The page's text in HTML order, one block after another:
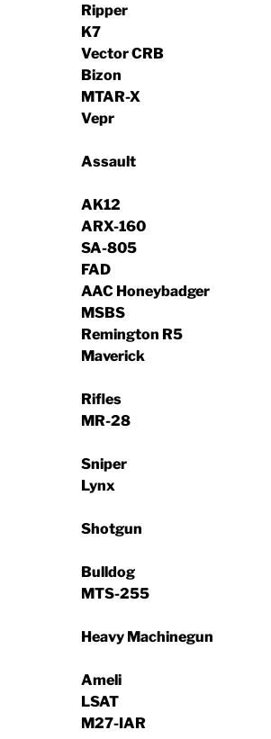
Ripper
K7
Vector CRB
Bizon
MTAR-X
Vepr
Assault
AK12
ARX-160
SA-805
FAD
AAC Honeybadger
MSBS
Remington R5
Maverick
Rifles
MR-28
Sniper
Lynx
Shotgun
Bulldog
MTS-255
Heavy Machinegun
Ameli
LSAT
M27-IAR